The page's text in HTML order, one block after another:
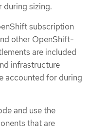
during sizing.
subscription
other OpenShift-
are included
infrastructure
accounted for during
and use the
that are